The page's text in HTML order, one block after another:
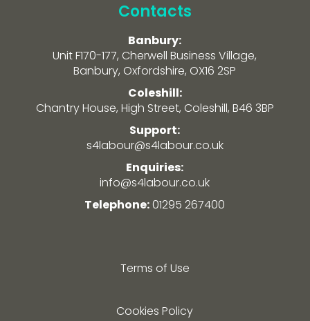
Contacts
Banbury:
Unit F170-177, Cherwell Business Village,
Banbury, Oxfordshire, OX16 2SP
Coleshill:
Chantry House, High Street, Coleshill, B46 3BP
Support:
s4labour@s4labour.co.uk
Enquiries:
info@s4labour.co.uk
Telephone:01295 267400
Terms of Use
Cookies Policy